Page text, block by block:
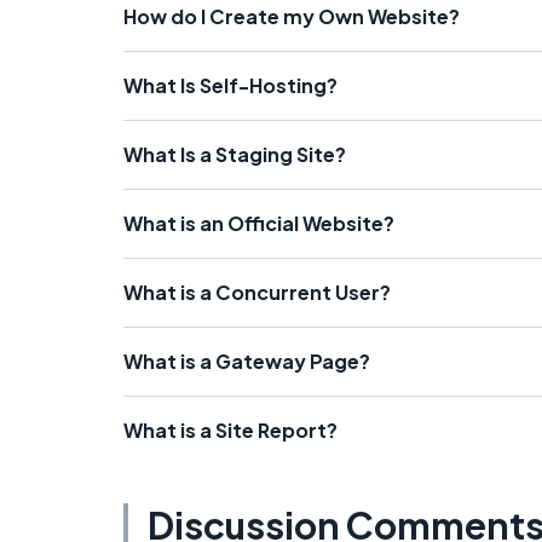
How do I Create my Own Website?
What Is Self-Hosting?
What Is a Staging Site?
What is an Official Website?
What is a Concurrent User?
What is a Gateway Page?
What is a Site Report?
Discussion